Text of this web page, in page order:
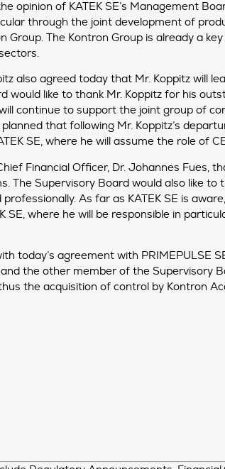
opinion of KATEK SE’s Management
through the joint development of
The Kontron Group is already a
also agreed today that Mr. Koppitz
like to thank Mr. Koppitz for his
continue to support the joint group of
that following Mr. Koppitz’s
SE, where he will assume the role of
Financial Officer, Dr. Johannes
The Supervisory Board would also like
As far as KATEK SE is
where he will be responsible in
today’s agreement with PRIMEPULSE
the other member of the Supervisory
the acquisition of control by Kontron